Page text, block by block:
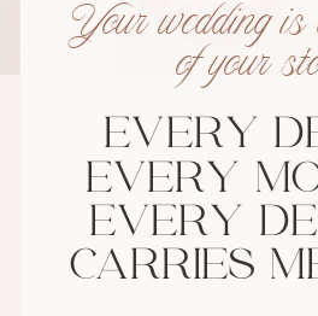
Your wedding is
of your
EVERY
EVERY
EVERY
CARRIES